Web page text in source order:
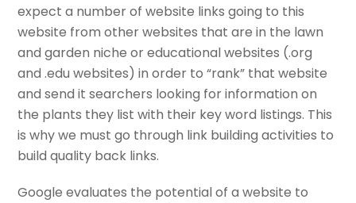
expect a number of website links going to this
website from other websites that are in the lawn
and garden niche or educational websites (.org
and .edu websites) in order to “rank” that website
and send it searchers looking for information on
the plants they list with their key word listings. This
is why we must go through link building activities to
build quality back links.
Google evaluates the potential of a website to